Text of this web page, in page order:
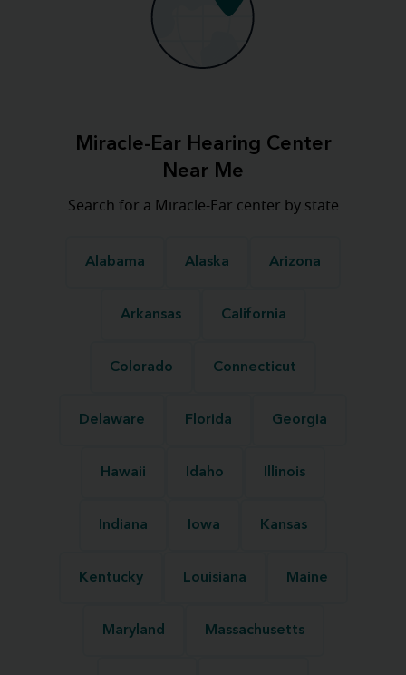
Miracle-Ear Hearing Center
Near Me
Search for a Miracle-Ear center by state
Alabama Alaska Arizona
Arkansas California
Colorado Connecticut
Delaware Florida Georgia
Hawaii Idaho Illinois
Indiana Iowa Kansas
Kentucky Louisiana Maine
Maryland Massachusetts